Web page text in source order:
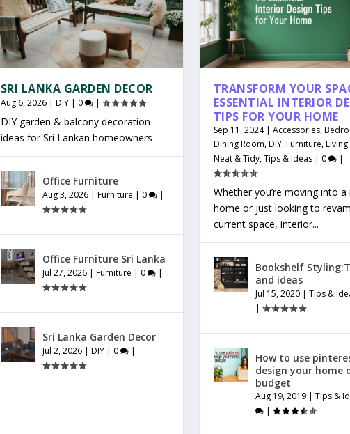
SRI LANKA GARDEN DECOR
Aug 6, 2026| DIY| 0 |
DIY garden & balcony decoration
ideas for Sri Lankan homeowners
Office Furniture
Aug 3, 2026| Furniture | 0 |
Office Furniture Sri Lanka
Jul 27, 2026| Furniture | 0 |
Sri Lanka Garden Decor
Jul 2, 2026| DIY| 0 |
TRANSFORM YOUR
ESSENTIAL INTERIOR
TIPS FOR YOUR HOME
Sep 11, 2024| Accessories,
Dining Room,DIY,Furniture,
Neat & Tidy,Tips & Ideas| 0 |
Whether you’re moving into a
home or just looking to
current space, interior...
Bookshelf
and ideas
Jul 15, 2020| Tips &
|
How to use
design your home
budget
Aug 19, 2019| Tips &
|